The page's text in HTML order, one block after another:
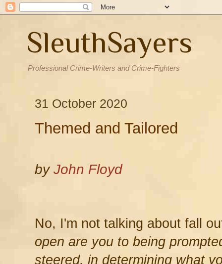
SleuthSayers
Professional Crime-Writers and Crime-Fighters
31 October 2020
Themed and Tailored
byJohn Floyd
No, I'm not talking about fall
open are you to being
steered, in determining what